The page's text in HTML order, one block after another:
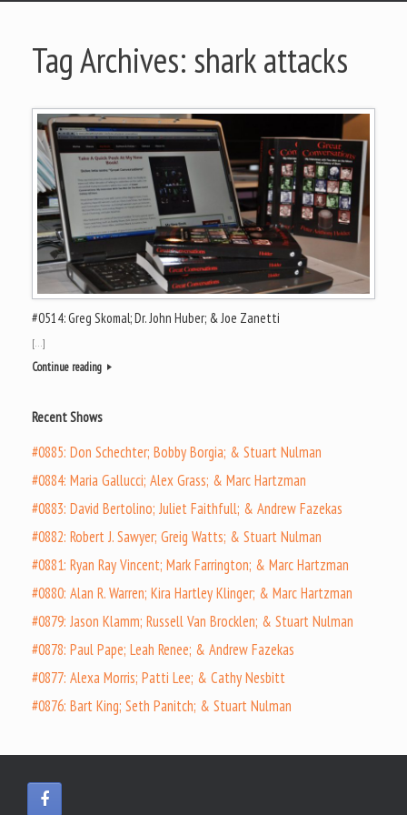
Tag Archives: shark attacks
#0514: Greg Skomal; Dr. John Huber; & Joe Zanetti
[…]
Continue reading
Recent Shows
#0885: Don Schechter; Bobby Borgia; & Stuart Nulman
#0884: Maria Gallucci; Alex Grass; & Marc Hartzman
#0883: David Bertolino; Juliet Faithfull; & Andrew Fazekas
#0882: Robert J. Sawyer; Greig Watts; & Stuart Nulman
#0881: Ryan Ray Vincent; Mark Farrington; & Marc Hartzman
#0880: Alan R. Warren; Kira Hartley Klinger; & Marc Hartzman
#0879: Jason Klamm; Russell Van Brocklen; & Stuart Nulman
#0878: Paul Pape; Leah Renee; & Andrew Fazekas
#0877: Alexa Morris; Patti Lee; & Cathy Nesbitt
#0876: Bart King; Seth Panitch; & Stuart Nulman